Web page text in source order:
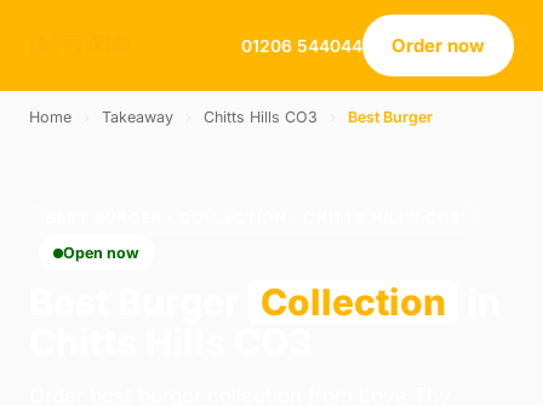
01206 544044 Order now
Home Takeaway Chitts Hills CO3 Best Burger
Open now
Collection